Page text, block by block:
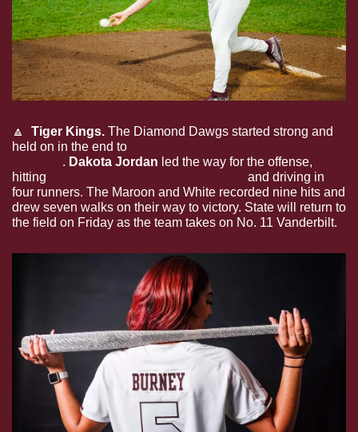
🔼
  Tiger Kings.
The Diamond Dawgs started strong and
held on in the end to
. Dakota Jordan led the way for the offense,
hitting
and driving in
four runners. The Maroon and White recorded nine hits and
drew seven walks on their way to victory. State will return to
the field on Friday as the team takes on No. 11 Vanderbilt.